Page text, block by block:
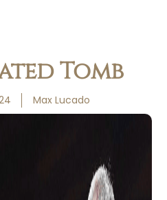
Tomb
Max Lucado